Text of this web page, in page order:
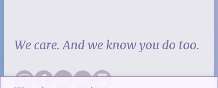
We care. And we know you do too.